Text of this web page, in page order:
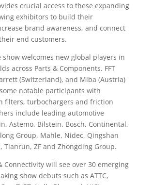
crucial access to these expanding
exhibitors to build their
brand awareness, and connect
end customers.
show welcomes new global players in
across Parts & Components. FFT
(Switzerland), and Miba (Austria)
notable participants with
filters, turbochargers and friction
include leading automotive
Astemo, Bilstein, Bosch, Continental,
Group, Mahle, Nidec, Qingshan
Tianrun, ZF and Zhongding Group.
Connectivity will see over 30 emerging
show debuts such as ATTC,